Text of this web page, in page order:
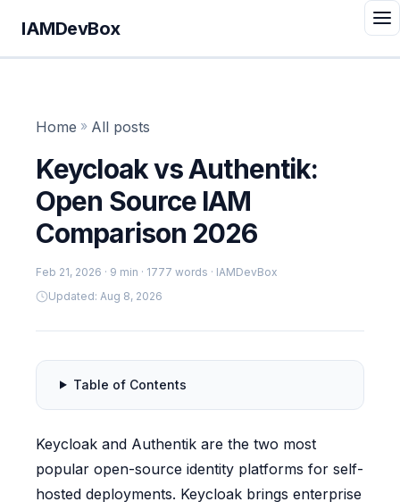
IAMDevBox
Home » All posts
Keycloak vs Authentik:
Open Source IAM
Comparison 2026
Feb 21, 2026 · 9 min · 1777 words · IAMDevBox
Updated: Aug 8, 2026
Table of Contents
Keycloak and Authentik are the two most
popular open-source identity platforms for self-
hosted deployments. Keycloak brings enterprise